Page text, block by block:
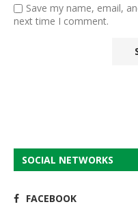
Save my name, email,
next time I comment.
SOCIAL NETWORKS
FACEBOOK